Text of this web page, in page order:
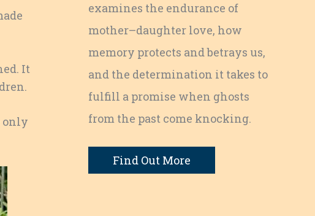
It
only
examines the endurance of
mother–daughter love, how
memory protects and betrays us,
and the determination it takes to
fulfill a promise when ghosts
from the past come knocking.
Find Out More